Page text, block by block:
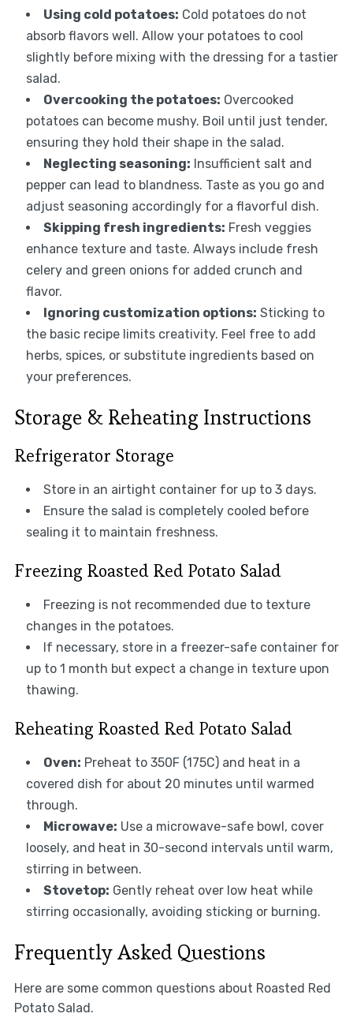
Using cold potatoes: Cold potatoes do not
absorb flavors well. Allow your potatoes to cool
slightly before mixing with the dressing for a tastier
salad.
Overcooking the potatoes: Overcooked
potatoes can become mushy. Boil until just tender,
ensuring they hold their shape in the salad.
Neglecting seasoning: Insufficient salt and
pepper can lead to blandness. Taste as you go and
adjust seasoning accordingly for a flavorful dish.
Skipping fresh ingredients: Fresh veggies
enhance texture and taste. Always include fresh
celery and green onions for added crunch and
flavor.
Ignoring customization options: Sticking to
the basic recipe limits creativity. Feel free to add
herbs, spices, or substitute ingredients based on
your preferences.
Storage & Reheating Instructions
Refrigerator Storage
Store in an airtight container for up to 3 days.
Ensure the salad is completely cooled before
sealing it to maintain freshness.
Freezing Roasted Red Potato Salad
Freezing is not recommended due to texture
changes in the potatoes.
If necessary, store in a freezer-safe container for
up to 1 month but expect a change in texture upon
thawing.
Reheating Roasted Red Potato Salad
Oven: Preheat to 350F (175C) and heat in a
covered dish for about 20 minutes until warmed
through.
Microwave: Use a microwave-safe bowl, cover
loosely, and heat in 30-second intervals until warm,
stirring in between.
Stovetop: Gently reheat over low heat while
stirring occasionally, avoiding sticking or burning.
Frequently Asked Questions
Here are some common questions about Roasted Red
Potato Salad.